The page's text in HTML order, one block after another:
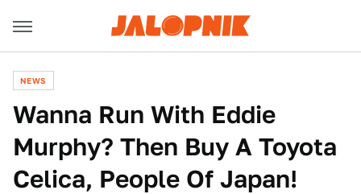
NEWS
Wanna Run With Eddie
Murphy? Then Buy A Toyota
Celica, People Of Japan!